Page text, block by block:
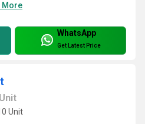
More
WhatsApp
Get Latest Price
Unit
Unit